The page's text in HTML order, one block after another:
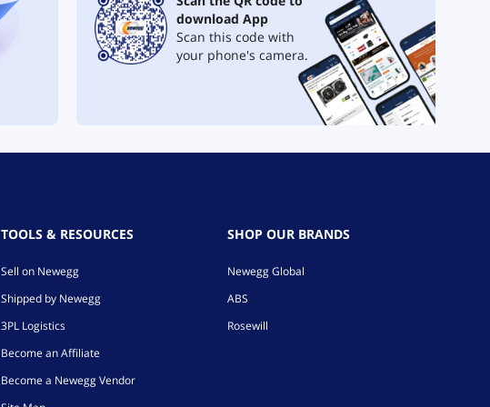
download App
Scan this code with
your phone's camera.
TOOLS & RESOURCES
Sell on Newegg
Shipped by Newegg
3PL Logistics
Become an Affiliate
Become a Newegg Vendor
SHOP OUR BRANDS
Newegg Global
ABS
Rosewill